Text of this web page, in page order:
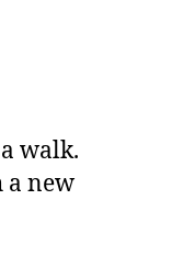
walk.
a new